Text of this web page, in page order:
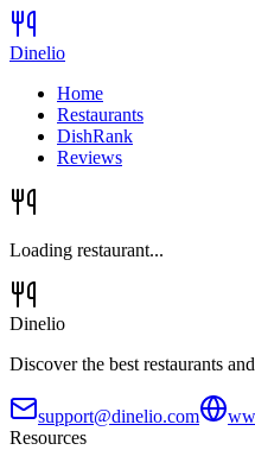
Dinelio
Home
Restaurants
DishRank
Reviews
Loading restaurant...
Dinelio
Discover the best restaurants
support@dinelio.com
Resources